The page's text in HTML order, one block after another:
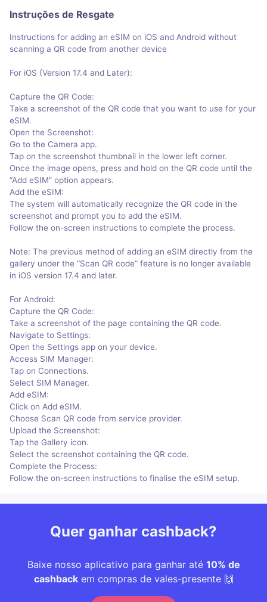
Instruções de Resgate
Instructions for adding an eSIM on iOS and Android without
scanning a QR code from another device
For iOS (Version 17.4 and Later):
Capture the QR Code:
Take a screenshot of the QR code that you want to use for your
eSIM.
Open the Screenshot:
Go to the Camera app.
Tap on the screenshot thumbnail in the lower left corner.
Once the image opens, press and hold on the QR code until the
“Add eSIM” option appears.
Add the eSIM:
The system will automatically recognize the QR code in the
screenshot and prompt you to add the eSIM.
Follow the on-screen instructions to complete the process.
Note: The previous method of adding an eSIM directly from the
gallery under the “Scan QR code” feature is no longer available
in iOS version 17.4 and later.
For Android:
Capture the QR Code:
Take a screenshot of the page containing the QR code.
Navigate to Settings:
Open the Settings app on your device.
Access SIM Manager:
Tap on Connections.
Select SIM Manager.
Add eSIM:
Click on Add eSIM.
Choose Scan QR code from service provider.
Upload the Screenshot:
Tap the Gallery icon.
Select the screenshot containing the QR code.
Complete the Process:
Follow the on-screen instructions to finalise the eSIM setup.
Quer ganhar cashback?
Baixe nosso aplicativo para ganhar até 10% de
cashbackem compras de vales-presente 🙌